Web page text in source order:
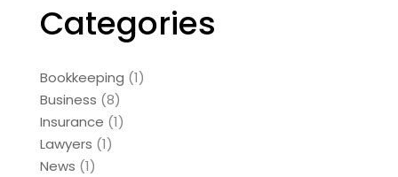
Categories
Bookkeeping (1)
Business (8)
Insurance (1)
Lawyers (1)
News (1)